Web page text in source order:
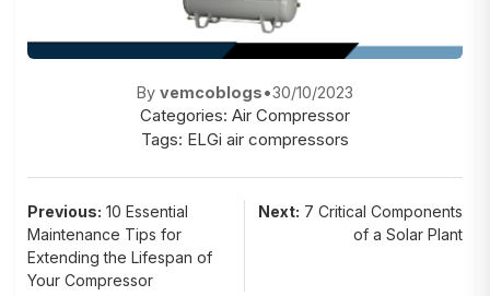
By vemcoblogs•30/10/2023
Categories: Air Compressor
Tags: ELGi air compressors
Post
navigation
Previous: 10 Essential
Maintenance Tips for
Extending the Lifespan of
Your Compressor
Next: 7 Critical Components
of a Solar Plant